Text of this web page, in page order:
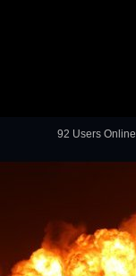
92 Users Online